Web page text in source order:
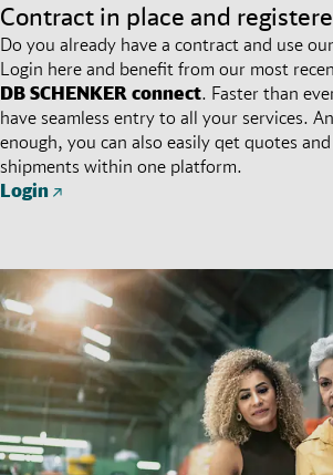
Contract in place and
Do you already have a contract and use
Login here and benefit from our most
DB SCHENKER connect. Faster than
have seamless entry to all your services.
enough, you can also easily qet quotes
shipments within one platform.
Login